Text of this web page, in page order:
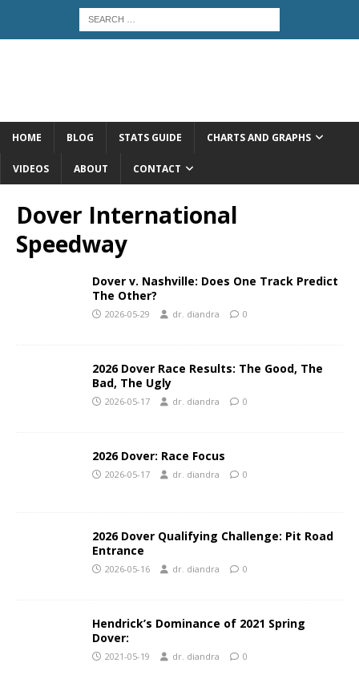
HOME BLOG STATS GUIDE CHARTS AND GRAPHS
VIDEOS ABOUT CONTACT
Dover International
Speedway
Dover v. Nashville: Does One Track Predict
The Other?
2026-05-29 dr. diandra 0
2026 Dover Race Results: The Good, The
Bad, The Ugly
2026-05-17 dr. diandra 0
2026 Dover: Race Focus
2026-05-17 dr. diandra 0
2026 Dover Qualifying Challenge: Pit Road
Entrance
2026-05-16 dr. diandra 0
Hendrick’s Dominance of 2021 Spring
Dover:
2021-05-19 dr. diandra 0